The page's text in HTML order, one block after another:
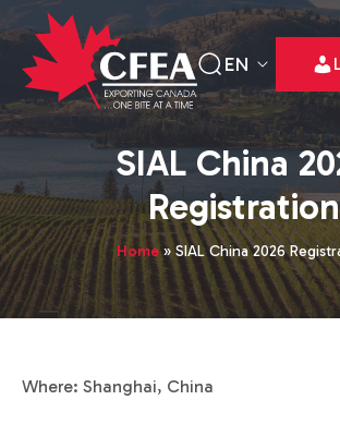
EN
SIAL China
Registration
Home»SIAL China 2026
Where: Shanghai, China